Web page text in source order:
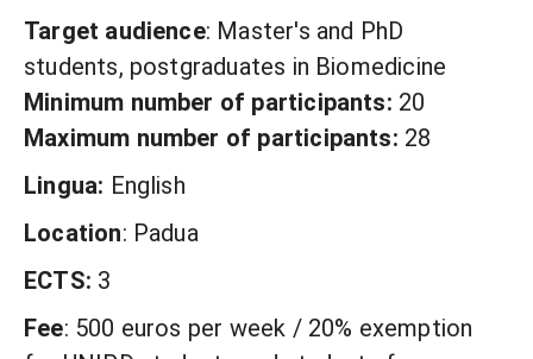
Target audience: Master's and PhD
students, postgraduates in Biomedicine
Minimum number of participants: 20
Maximum number of participants: 28
Lingua: English
Location: Padua
ECTS: 3
Fee: 500 euros per week / 20% exemption